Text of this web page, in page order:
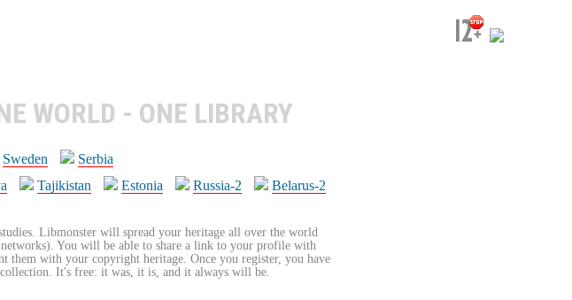
WORLD - ONE LIBRARY
Sweden
Serbia
Tajikistan Estonia Russia-2 Belarus-2
Libmonster will spread your heritage all over the world
You will be able to share a link to your profile with
them with your copyright heritage. Once you register, you have
It's free: it was, it is, and it always will be.